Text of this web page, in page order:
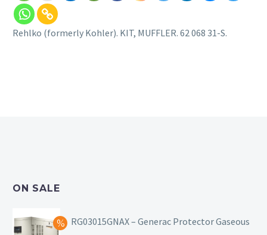
Rehlko (formerly Kohler). KIT, MUFFLER. 62 068 31-S.
ON SALE
RG03015GNAX – Generac Protector Gaseous